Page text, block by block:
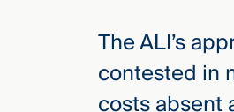
The ALI’s
contested in
costs absent